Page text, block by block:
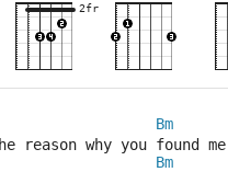
2fr
Bm
reason why you found me
Bm